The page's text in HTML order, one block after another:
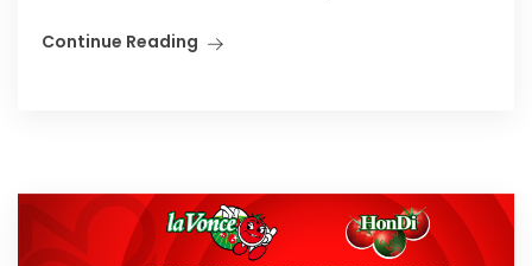
Continue Reading